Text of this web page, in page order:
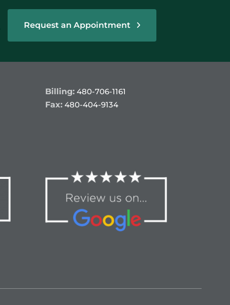
Request an Appointment
Billing: 480-706-1161
Fax: 480-404-9134